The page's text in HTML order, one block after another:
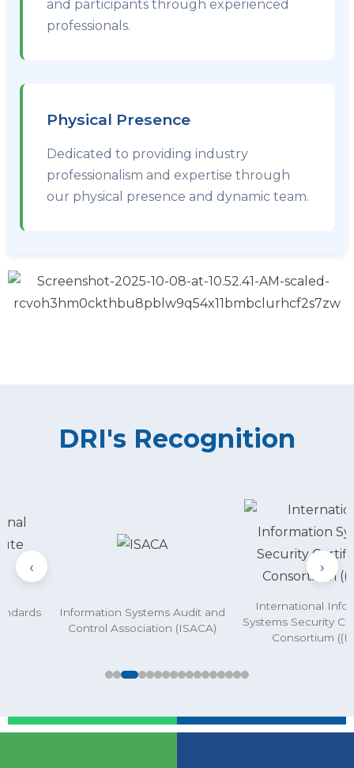
and participants through experienced
professionals.
Physical Presence
Dedicated to providing industry
professionalism and expertise through
our physical presence and dynamic team.
DRI's Recognition
‹ ›
Information Systems Audit and
Control Association (ISACA)
International
Systems Security
Consortium